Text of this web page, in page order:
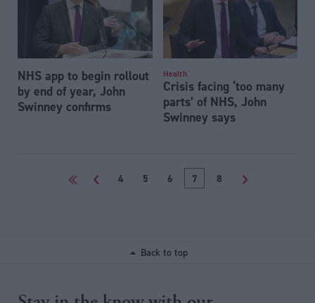
NHS app to begin rollout
by end of year, John
Swinney confirms
Health
Crisis facing ‘too many
parts’ of NHS, John
Swinney says
<< < 4 5 6 7 8 >
Back to top